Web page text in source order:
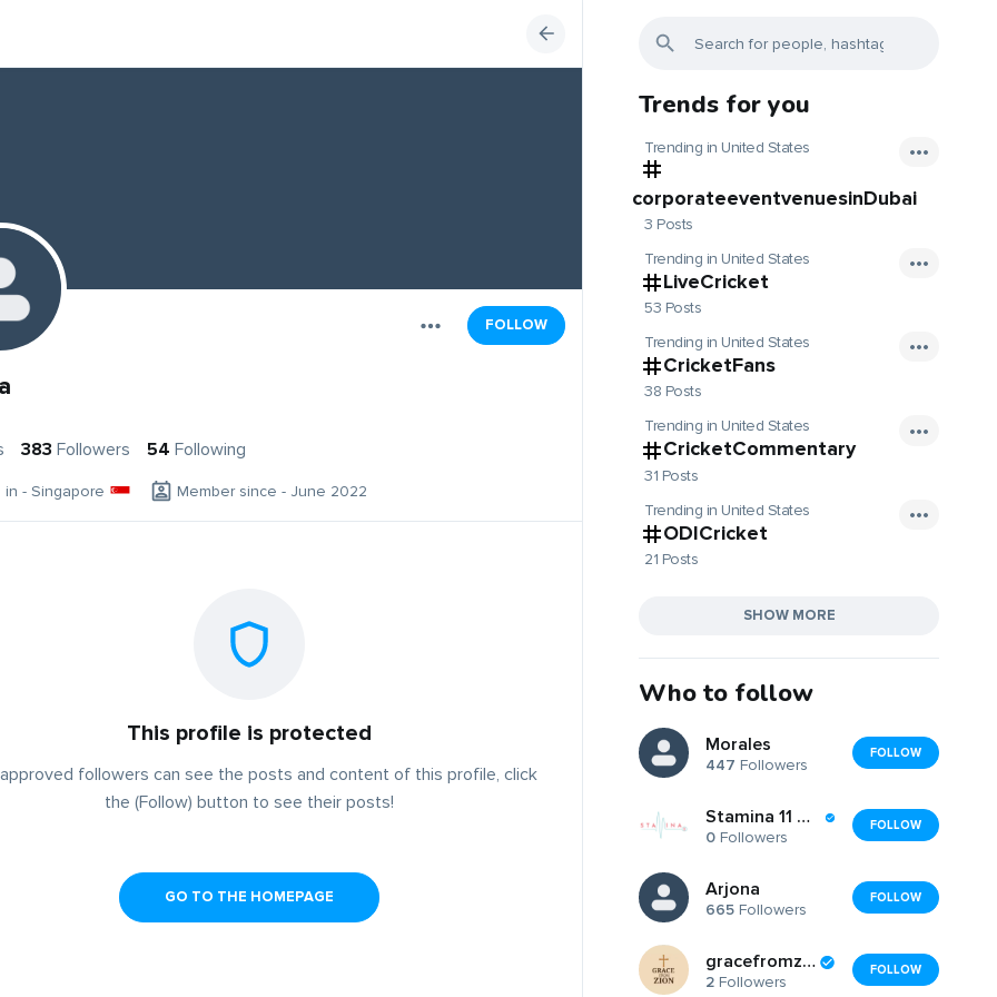
FOLLOW
383 Followers 54 Following
in - Singapore Member since - June 2022
This profile is protected
followers can see the posts and content of this profile, click
the (Follow) button to see their posts!
GO TO THE HOMEPAGE
Trends for you
Trending in United States
corporateeventvenuesinDubai
3 Posts
Trending in United States
LiveCricket
53 Posts
Trending in United States
CricketFans
38 Posts
Trending in United States
CricketCommentary
31 Posts
Trending in United States
ODICricket
21 Posts
SHOW MORE
Who to follow
Morales
447 Followers
FOLLOW
Stamina 11 Gymnastics
0 Followers
FOLLOW
Arjona
665 Followers
FOLLOW
gracefromzion
2 Followers
FOLLOW